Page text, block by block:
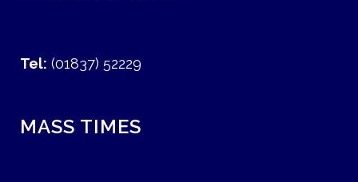
Tel: (01837) 52229
MASS TIMES